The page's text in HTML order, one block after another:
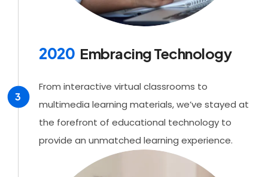
3
2020 Embracing Technology
From interactive virtual classrooms to
multimedia learning materials, we’ve stayed at
the forefront of educational technology to
provide an unmatched learning experience.